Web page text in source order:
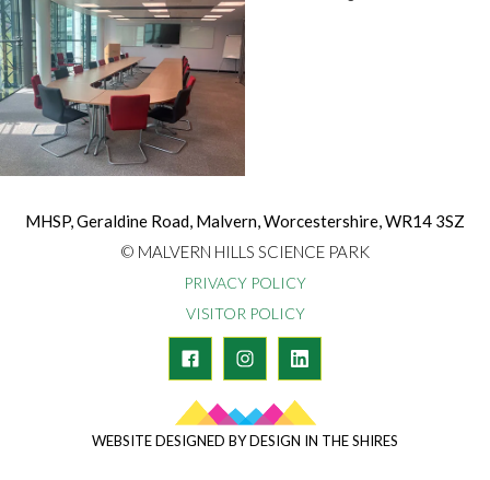
MHSP, Geraldine Road, Malvern, Worcestershire, WR14 3SZ
© MALVERN HILLS SCIENCE PARK
PRIVACY POLICY
VISITOR POLICY
WEBSITE DESIGNED BY DESIGN IN THE SHIRES